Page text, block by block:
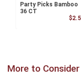
Party Picks Bamboo
36 CT
More to Consider